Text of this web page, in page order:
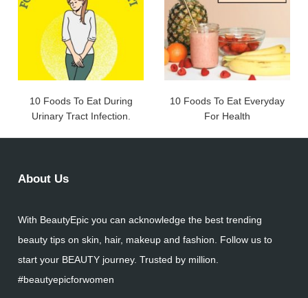
10 Foods To Eat During
Urinary Tract Infection.
10 Foods To Eat Everyday
For Health
About Us
With BeautyEpic you can acknowledge the best trending
beauty tips on skin, hair, makeup and fashion. Follow us to
start your BEAUTY journey. Trusted by million.
#beautyepicforwomen